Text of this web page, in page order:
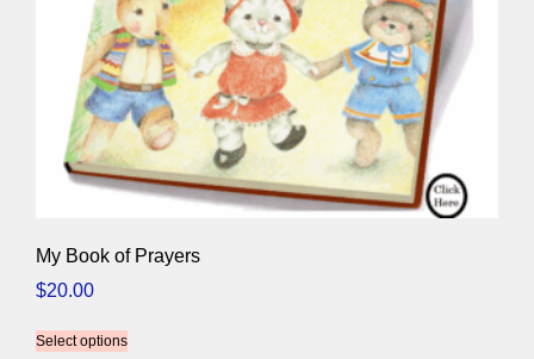
My Book of Prayers
$20.00
Select options